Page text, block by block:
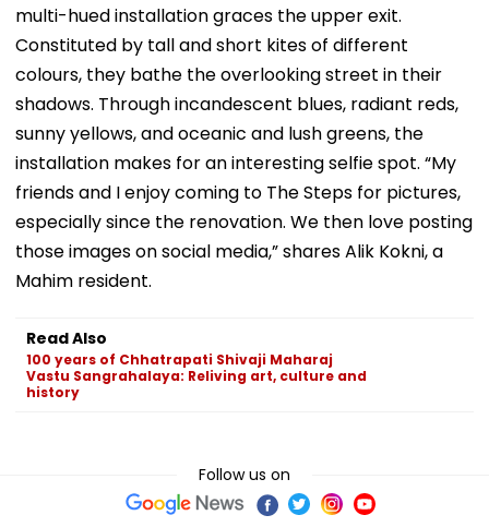
multi-hued installation graces the upper exit.
Constituted by tall and short kites of different
colours, they bathe the overlooking street in their
shadows. Through incandescent blues, radiant reds,
sunny yellows, and oceanic and lush greens, the
installation makes for an interesting selfie spot. “My
friends and I enjoy coming to The Steps for pictures,
especially since the renovation. We then love posting
those images on social media,” shares Alik Kokni, a
Mahim resident.
Read Also
100 years of Chhatrapati Shivaji Maharaj
Vastu Sangrahalaya: Reliving art, culture and
history
Follow us on